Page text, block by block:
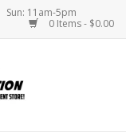
Sun: 11am-5pm
0 Items - $0.00